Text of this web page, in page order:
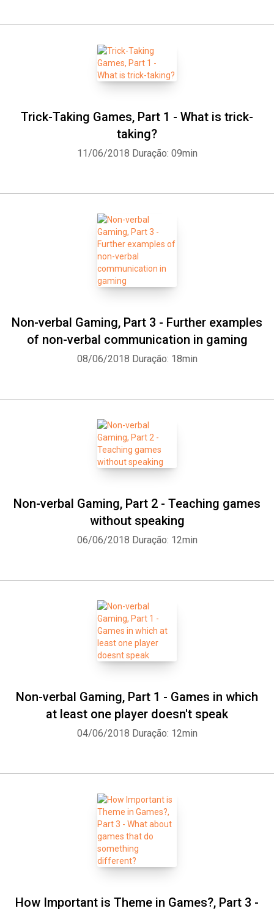
Trick-Taking Games, Part 1 - What is trick-
taking?
11/06/2018 Duração: 09min
Non-verbal Gaming, Part 3 - Further examples
of non-verbal communication in gaming
08/06/2018 Duração: 18min
Non-verbal Gaming, Part 2 - Teaching games
without speaking
06/06/2018 Duração: 12min
Non-verbal Gaming, Part 1 - Games in which
at least one player doesn't speak
04/06/2018 Duração: 12min
How Important is Theme in Games?, Part 3 -